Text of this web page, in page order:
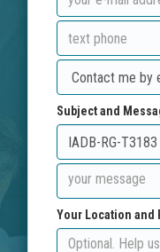
Subject and
Your Location and